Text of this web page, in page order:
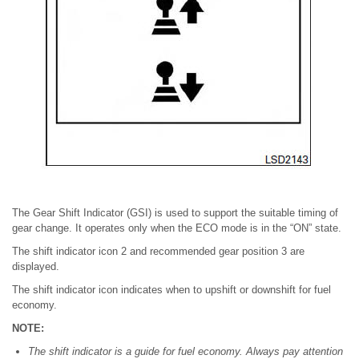
The Gear Shift Indicator (GSI) is used to support the suitable timing of
gear change. It operates only when the ECO mode is in the “ON” state.
The shift indicator icon 2 and recommended gear position 3 are
displayed.
The shift indicator icon indicates when to upshift or downshift for fuel
economy.
NOTE:
The shift indicator is a guide for fuel economy. Always pay attention